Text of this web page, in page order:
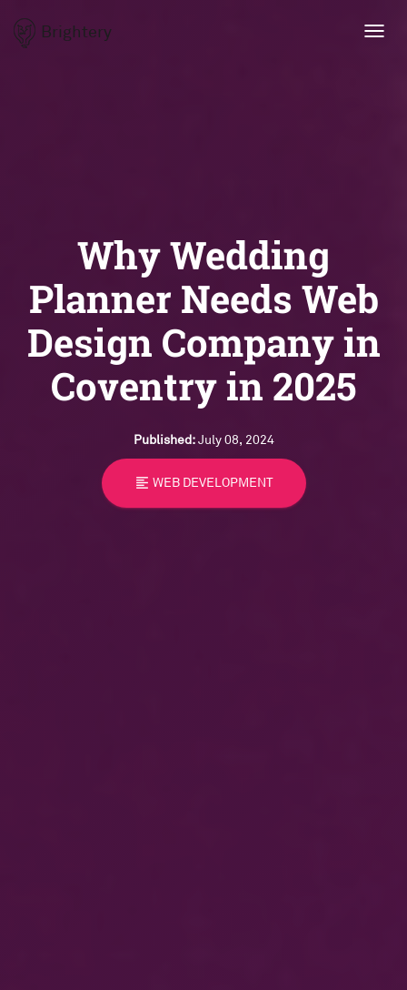
Brightery
Why Wedding
Planner Needs Web
Design Company in
Coventry in 2025
Published:July 08, 2024
format_align_left WEB DEVELOPMENT